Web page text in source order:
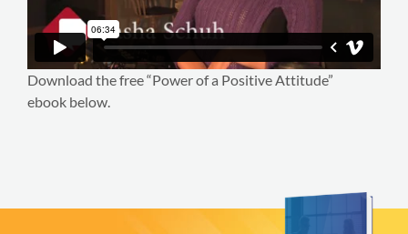
Download the free “Power of a Positive Attitude”
ebook below.